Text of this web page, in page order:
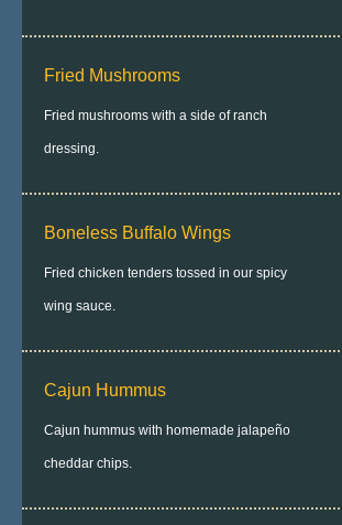
Fried Mushrooms
Fried mushrooms with a side of ranch
dressing.
Boneless Buffalo Wings
Fried chicken tenders tossed in our spicy
wing sauce.
Cajun Hummus
Cajun hummus with homemade jalapeño
cheddar chips.